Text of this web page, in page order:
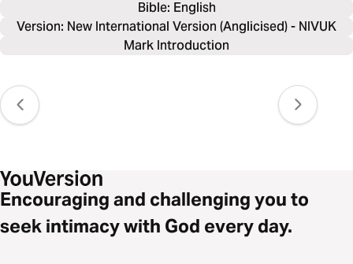
Bible: English
Version: New International Version (Anglicised) - NIVUK
Mark Introduction
Encouraging and challenging you to
seek intimacy with God every day.